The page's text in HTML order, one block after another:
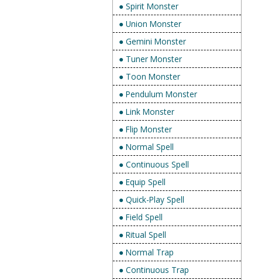
● Spirit Monster
● Union Monster
● Gemini Monster
● Tuner Monster
● Toon Monster
● Pendulum Monster
● Link Monster
● Flip Monster
● Normal Spell
● Continuous Spell
● Equip Spell
● Quick-Play Spell
● Field Spell
● Ritual Spell
● Normal Trap
● Continuous Trap